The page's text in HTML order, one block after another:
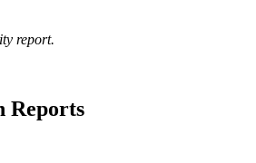
report.
Reports